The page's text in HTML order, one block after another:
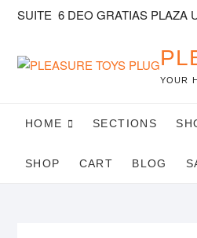
SUITE 6 DEO GRATIAS PLAZA
YOUR
HOME SECTIONS
SHOP CART BLOG